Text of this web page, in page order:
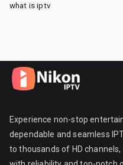
what is iptv
Experience non-stop
dependable and seamless
to thousands of HD